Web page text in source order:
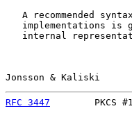
A recommended
implementations is
internal
Jonsson & Kaliski
RFC 3447
PKCS